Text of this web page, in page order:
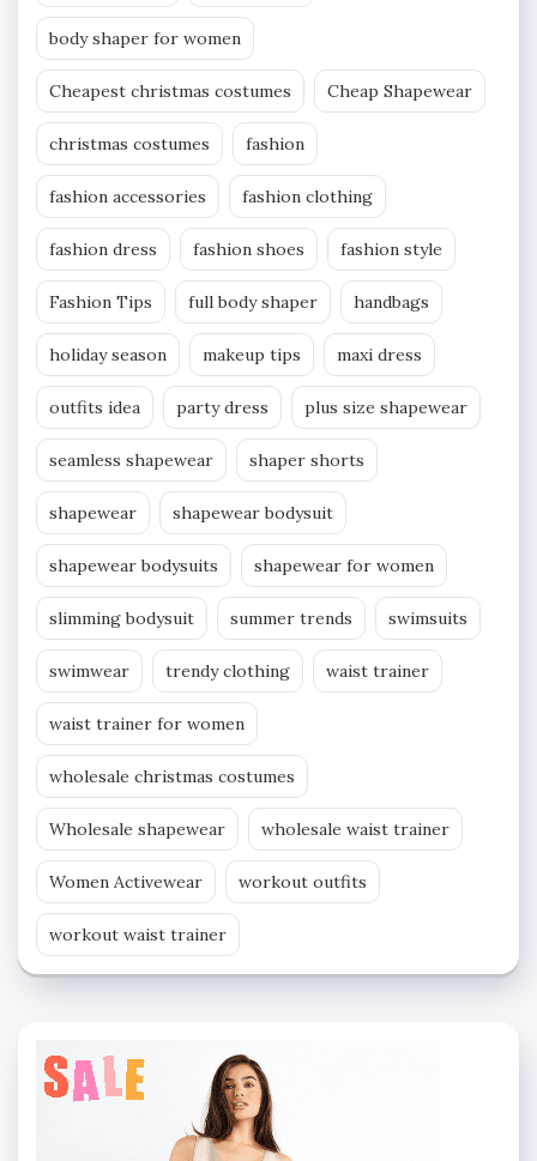
body shaper for women
Cheapest christmas costumes Cheap Shapewear
christmas costumes fashion
fashion accessories fashion clothing
fashion dress fashion shoes fashion style
Fashion Tips full body shaper handbags
holiday season makeup tips maxi dress
outfits idea party dress plus size shapewear
seamless shapewear shaper shorts
shapewear shapewear bodysuit
shapewear bodysuits shapewear for women
slimming bodysuit summer trends swimsuits
swimwear trendy clothing waist trainer
waist trainer for women
wholesale christmas costumes
Wholesale shapewear wholesale waist trainer
Women Activewear workout outfits
workout waist trainer